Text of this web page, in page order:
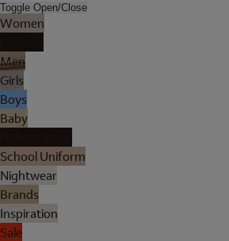
Toggle Open/Close
Women
Men
Girls
Boys
Baby
School Uniform
Nightwear
Brands
Inspiration
Sale